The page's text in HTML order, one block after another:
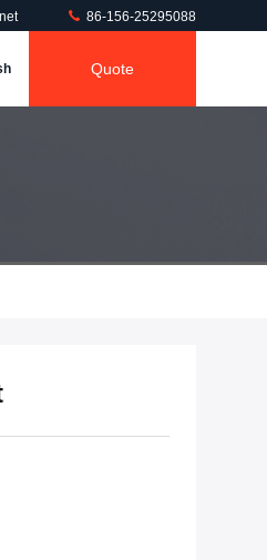
86-156-25295088
Quote